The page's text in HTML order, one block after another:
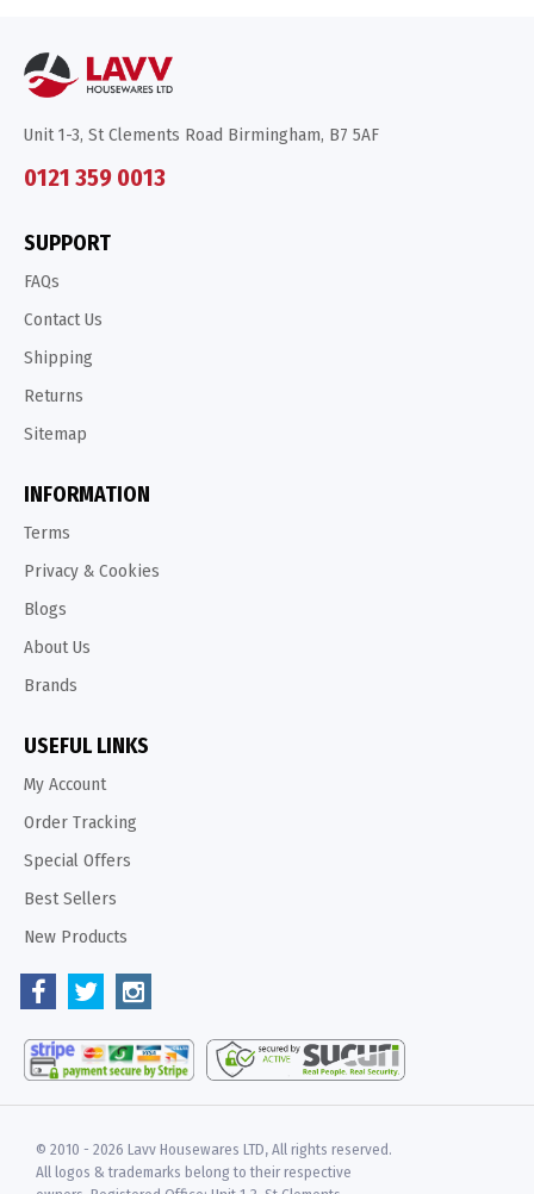
Unit 1-3, St Clements Road Birmingham, B7 5AF
0121 359 0013
SUPPORT
FAQs
Contact Us
Shipping
Returns
Sitemap
INFORMATION
Terms
Privacy & Cookies
Blogs
About Us
Brands
USEFUL LINKS
My Account
Order Tracking
Special Offers
Best Sellers
New Products
© 2010 - 2026 Lavv Housewares LTD, All rights reserved.
All logos & trademarks belong to their respective